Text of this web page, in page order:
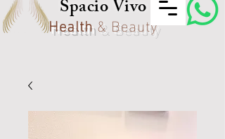
Spacio Vivo
Health& Beauty